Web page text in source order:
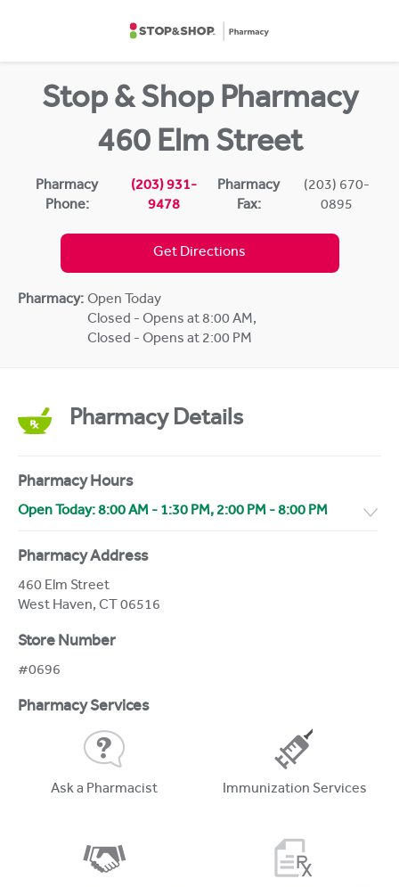
Stop & Shop Pharmacy
460 Elm Street
Pharmacy
Phone:
(203) 931-
9478
Pharmacy
Fax:
(203) 670-
0895
Get Directions
Pharmacy: Open Today
Closed - Opens at 8:00 AM,
Closed - Opens at 2:00 PM
Pharmacy Details
Pharmacy Hours
Open Today:8:00 AM - 1:30 PM, 2:00 PM -8:00 PM
Pharmacy Address
460 Elm Street
West Haven, CT 06516
Store Number
#0696
Pharmacy Services
Ask a Pharmacist Immunization Services